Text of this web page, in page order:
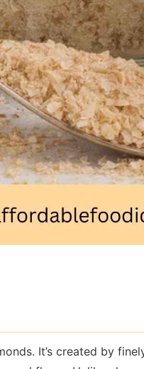
It’s created by